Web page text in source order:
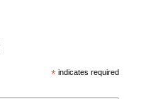
*indicates required